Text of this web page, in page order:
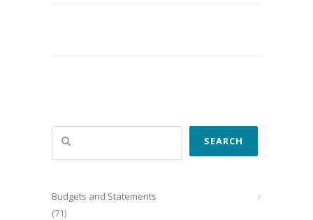
Search
SEARCH
Budgets and Statements
(71)